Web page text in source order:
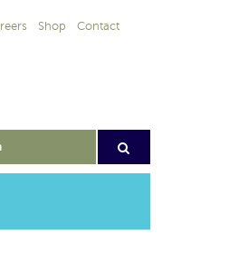
Shop Contact